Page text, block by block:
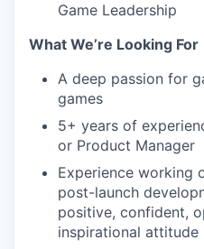
Game Leadership
What We’re Looking For
A deep passion for
games
5+ years of
or Product Manager
Experience working
post-launch
positive, confident,
inspirational attitude